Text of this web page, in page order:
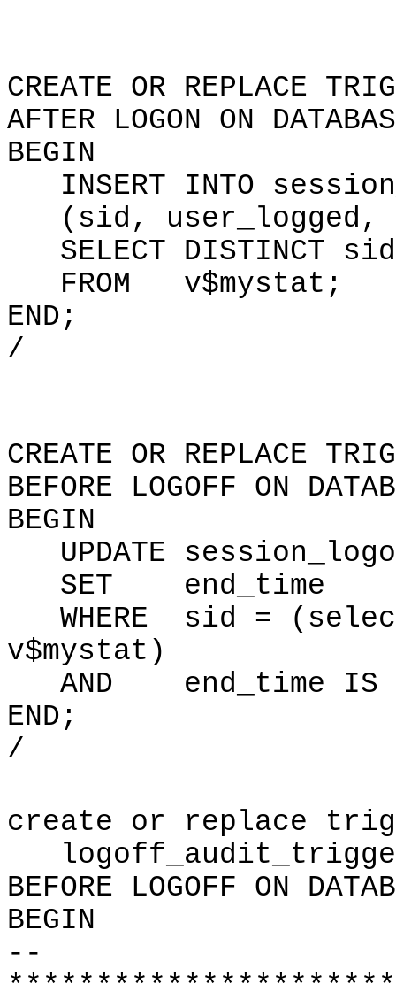
CREATE OR REPLACE
AFTER LOGON ON
BEGIN
INSERT INTO
(sid, user_logged,
SELECT DISTINCT
FROM v$mystat;
END;
/
CREATE OR REPLACE
BEFORE LOGOFF ON
BEGIN
UPDATE
SET end_time =
WHERE sid =
v$mystat)
AND end_time IS
END;
/
create or replace
BEFORE LOGOFF ON
BEGIN
--